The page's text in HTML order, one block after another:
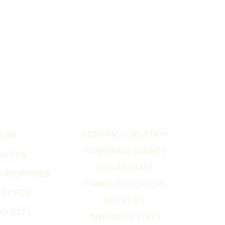
US
PROPERTIES
CONTRACTORS STAYS
CORPORATE CLIENTS
LEISURE STAYS
FAMILY RELOCATORS
NHS STAFF
INSURANCE STAYS